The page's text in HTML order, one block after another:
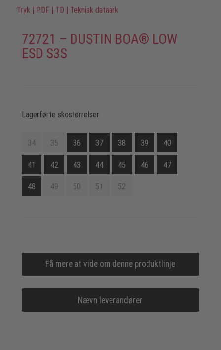
Tryk | PDF | TD | Teknisk dataark
72721 – DUSTIN BOA® LOW
ESD S3S
Lagerførte skostørrelser
34 35 36 37 38 39 40
41 42 43 44 45 46 47
48 49 50 51 52
Få mere at vide om denne produktlinje
Nævn leverandører